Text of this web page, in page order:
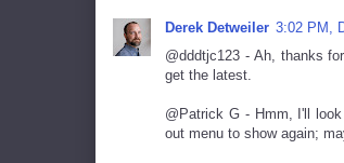
Derek Detweiler 3:02 PM,
@dddtjc123 - Ah, thanks
get the latest.
@Patrick G - Hmm, I'll
out menu to show again;